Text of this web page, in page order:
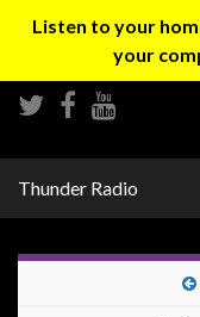
Listen to your
your
Thunder Radio